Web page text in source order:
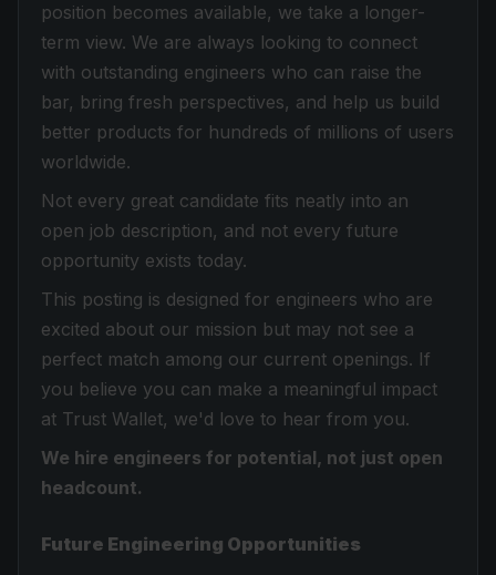
position becomes available, we take a longer-
term view. We are always looking to connect
with outstanding engineers who can raise the
bar, bring fresh perspectives, and help us build
better products for hundreds of millions of users
worldwide.
Not every great candidate fits neatly into an
open job description, and not every future
opportunity exists today.
This posting is designed for engineers who are
excited about our mission but may not see a
perfect match among our current openings. If
you believe you can make a meaningful impact
at Trust Wallet, we'd love to hear from you.
We hire engineers for potential, not just open
headcount.
Future Engineering Opportunities